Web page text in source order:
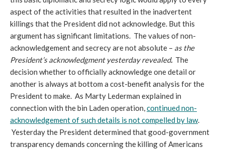
aspect of the activities that resulted in the inadvertent
killings that the President did not acknowledge. But this
argument has significant limitations. The values of non-
acknowledgement and secrecy are not absolute – as the
President’s acknowledgment yesterday revealed. The
decision whether to officially acknowledge one detail or
another is always at bottom a cost-benefit analysis for the
President to make. As Marty Lederman explained in
connection with the bin Laden operation,continued non-
acknowledgement of such details is not compelled by law.
Yesterday the President determined that good-government
transparency demands concerning the killing of Americans